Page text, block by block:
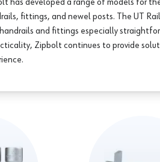
has developed a range of models for
fittings, and newel posts. The UT
and fittings especially
Zipbolt continues to provide